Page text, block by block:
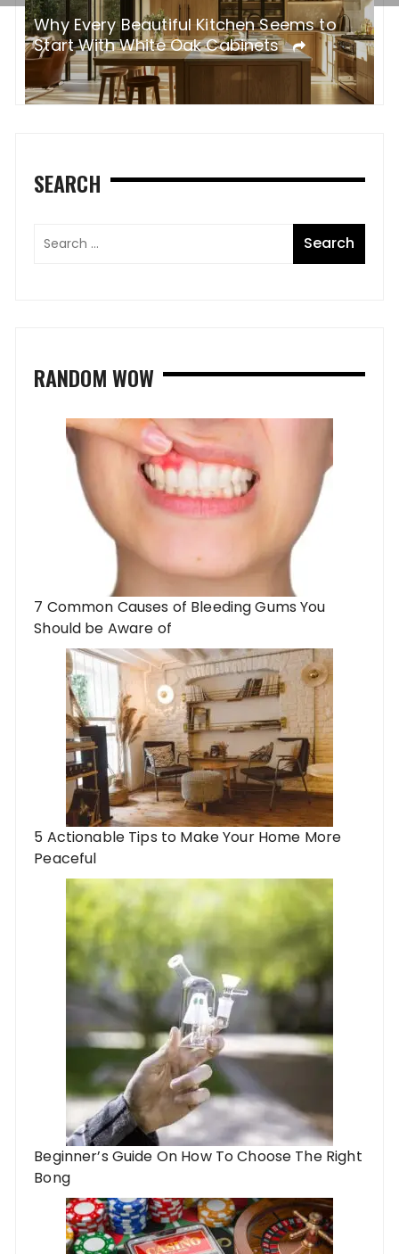
Why Every Beautiful Kitchen Seems to
Start With White Oak Cabinets
SEARCH
RANDOM WOW
7 Common Causes of Bleeding Gums You
Should be Aware of
5 Actionable Tips to Make Your Home More
Peaceful
Beginner’s Guide On How To Choose The Right
Bong